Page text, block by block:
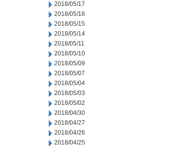
2018/05/17
2018/05/16
2018/05/15
2018/05/14
2018/05/11
2018/05/10
2018/05/09
2018/05/07
2018/05/04
2018/05/03
2018/05/02
2018/04/30
2018/04/27
2018/04/26
2018/04/25